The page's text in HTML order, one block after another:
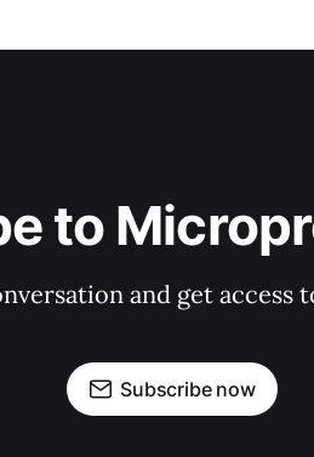
to
and get
Subscribe now